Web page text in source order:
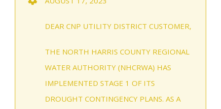
DEAR CNP UTILITY DISTRICT CUSTOMER,
THE NORTH HARRIS COUNTY REGIONAL
WATER AUTHORITY (NHCRWA) HAS
IMPLEMENTED STAGE 1 OF ITS
DROUGHT CONTINGENCY PLANS. AS A